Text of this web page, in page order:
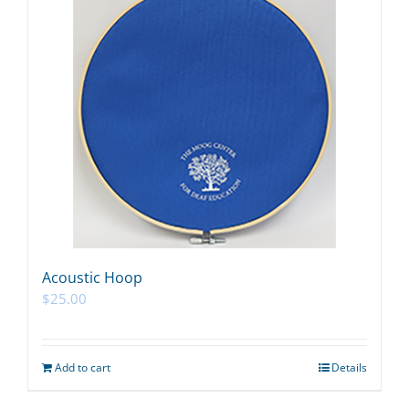
Acoustic Hoop
$25.00
Add to cart Details